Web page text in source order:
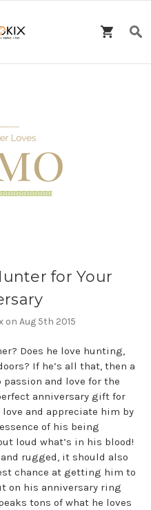
for Your
on Aug 5th 2015
Does he love hunting,
If he’s all that, then a
and love for the
anniversary gift for
and appreciate him by
of his being
loud what’s in his blood!
rugged, it should also
chance at getting him to
on his anniversary ring
tons of what he loves